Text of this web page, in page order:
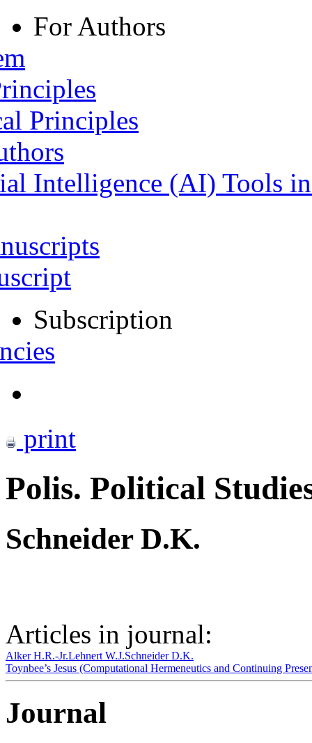
For Authors
Principles
Intelligence (AI) Tools
Subscription
print
Polis. Political
Schneider D.K.
Articles in journal:
Alker H.R.-Jr.Lehnert W.J.Schneider D.K.
Toynbee’s Jesus (Computational Hermeneutics and Continuing
Journal